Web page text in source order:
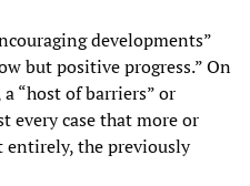
developments”
but positive progress.” On
“host of barriers” or
every case that more or
entirely, the previously